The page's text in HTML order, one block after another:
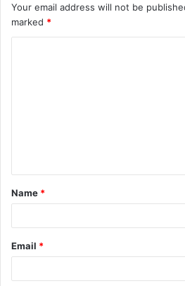
Your email address will not be
marked *
t
*
Name *
Email *